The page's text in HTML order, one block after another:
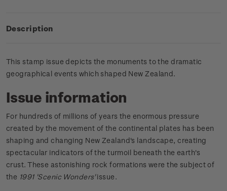
Description
This stamp issue depicts the monuments to the dramatic
geographical events which shaped New Zealand.
Issue information
For hundreds of millions of years the enormous pressure
created by the movement of the continental plates has been
shaping and changing New Zealand's landscape, creating
spectacular indicators of the turmoil beneath the earth's
crust. These astonishing rock formations were the subject of
the 1991 'Scenic Wonders'issue.